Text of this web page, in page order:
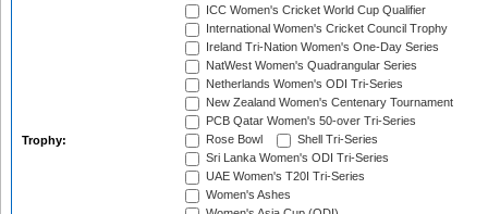
Trophy:
ICC Women's Cricket World Cup Qualifier
International Women's Cricket Council Trophy
Ireland Tri-Nation Women's One-Day Series
NatWest Women's Quadrangular Series
Netherlands Women's ODI Tri-Series
New Zealand Women's Centenary Tournament
PCB Qatar Women's 50-over Tri-Series
Rose Bowl
Shell Tri-Series
Sri Lanka Women's ODI Tri-Series
UAE Women's T20I Tri-Series
Women's Ashes